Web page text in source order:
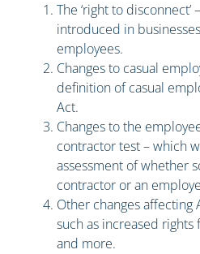
The ‘right to disconnect’
introduced in
employees.
Changes to casual
definition of casual
Act.
Changes to the
contractor test – which
assessment of whether
contractor or an
Other changes affecting
such as increased
and more.